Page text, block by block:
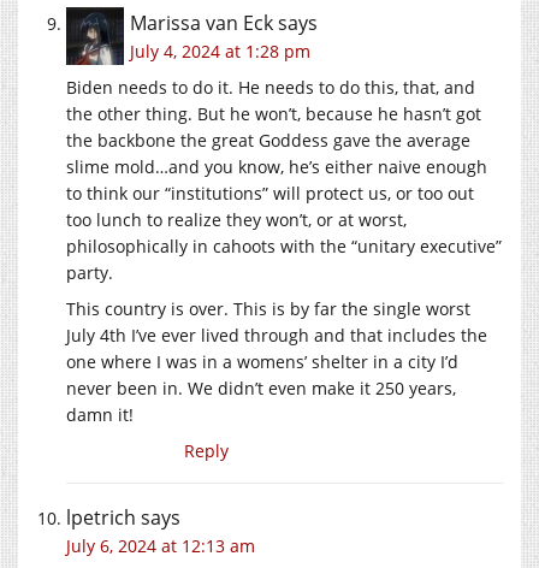
Marissa van Ecksays
July 4, 2024 at 1:28 pm
Biden needs to do it. He needs to do this, that, and
the other thing. But he won’t, because he hasn’t got
the backbone the great Goddess gave the average
slime mold…and you know, he’s either naive enough
to think our “institutions” will protect us, or too out
too lunch to realize they won’t, or at worst,
philosophically in cahoots with the “unitary executive”
party.
This country is over. This is by far the single worst
July 4th I’ve ever lived through and that includes the
one where I was in a womens’ shelter in a city I’d
never been in. We didn’t even make it 250 years,
damn it!
Reply
lpetrich says
July 6, 2024 at 12:13 am